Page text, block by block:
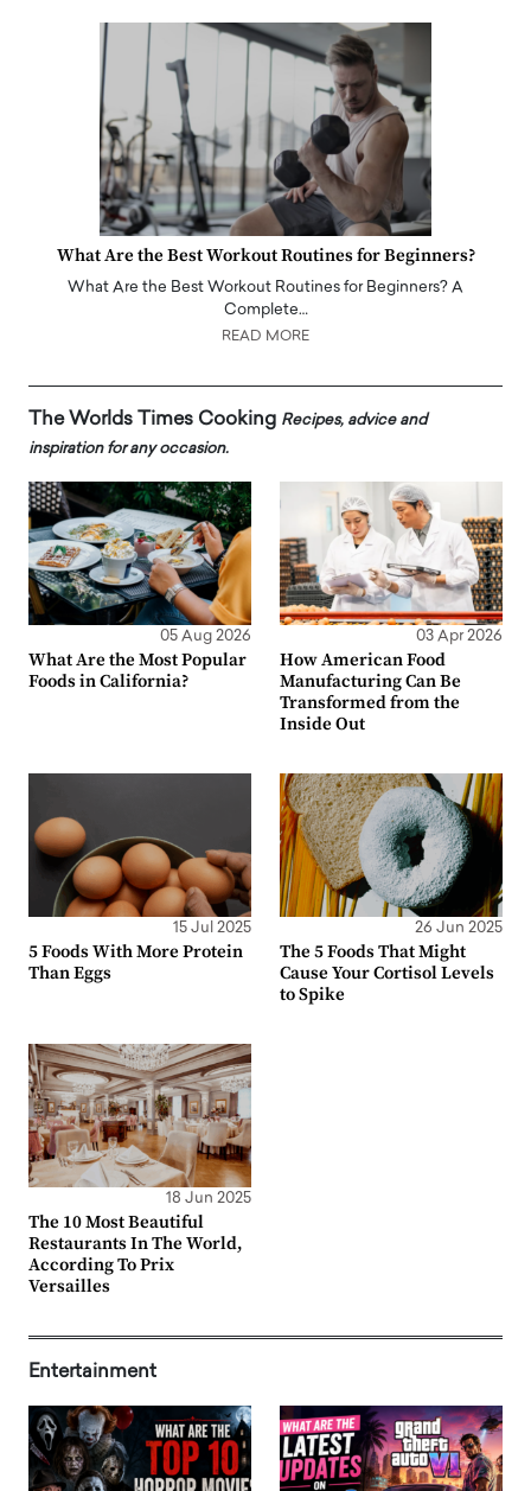
What Are the Best Workout Routines for Beginners?
What Are the Best Workout Routines for Beginners? A
Complete…
READ MORE
The Worlds Times Cooking Recipes, advice and
inspiration for any occasion.
05 Aug 2026
What Are the Most Popular
Foods in California?
03 Apr 2026
How American Food
Manufacturing Can Be
Transformed from the
Inside Out
15 Jul 2025
5 Foods With More Protein
Than Eggs
26 Jun 2025
The 5 Foods That Might
Cause Your Cortisol Levels
to Spike
18 Jun 2025
The 10 Most Beautiful
Restaurants In The World,
According To Prix
Versailles
Entertainment